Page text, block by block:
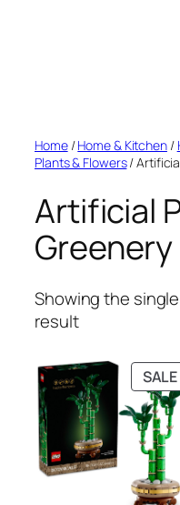
Home/Home & Kitchen/
Plants & Flowers/
Artificial
Greenery
Showing the single
result
SALE